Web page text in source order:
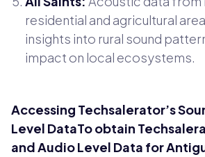
residential and agricultural
insights into rural sound
impact on local ecosystems.
Accessing Techsalerator’s
Level DataTo obtain
and Audio Level Data for